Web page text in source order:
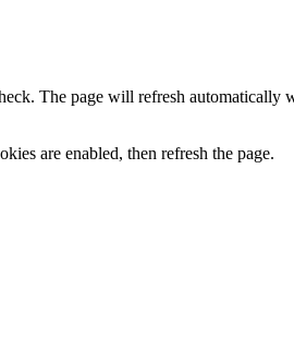
The page will refresh
are enabled, then refresh the page.